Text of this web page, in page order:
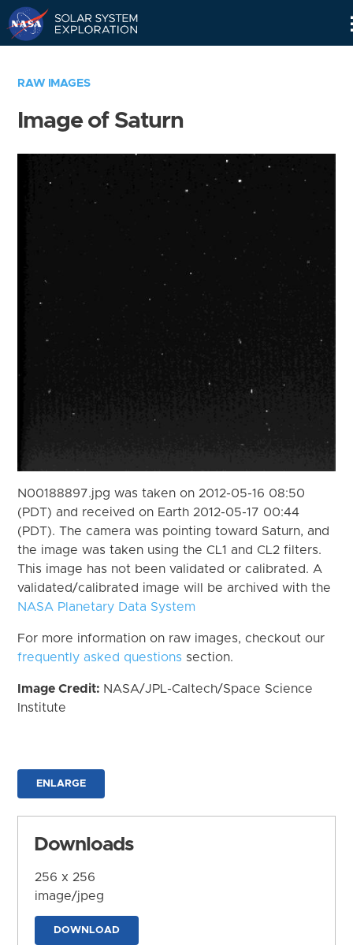
RAW IMAGES
Image of Saturn
N00188897.jpg was taken on 2012-05-16 08:50
(PDT) and received on Earth 2012-05-17 00:44
(PDT). The camera was pointing toward Saturn, and
the image was taken using the CL1 and CL2 filters.
This image has not been validated or calibrated. A
validated/calibrated image will be archived with the
NASA Planetary Data System
For more information on raw images, checkout our
frequently asked questions section.
Image Credit: NASA/JPL-Caltech/Space Science
Institute
ENLARGE
Downloads
256 x 256
image/jpeg
DOWNLOAD